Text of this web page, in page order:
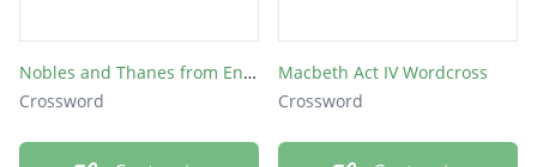
Nobles and Thanes from England and Scotland
Crossword
Macbeth Act IV Wordcross
Crossword